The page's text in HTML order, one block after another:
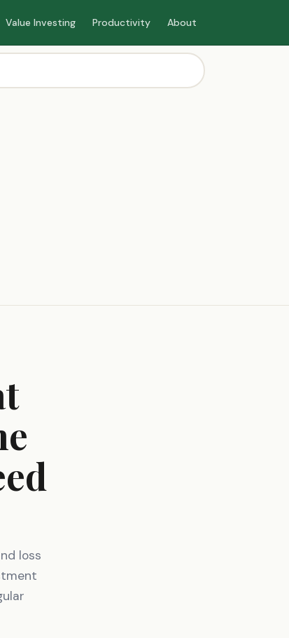
Value Investing Productivity About
loss